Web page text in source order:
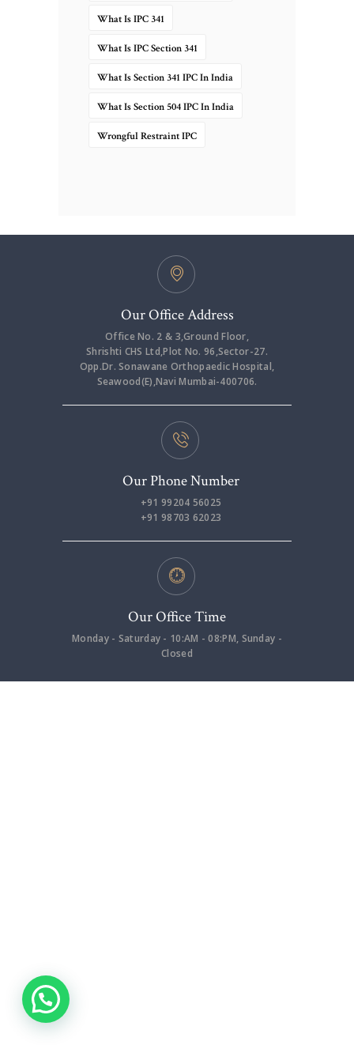
What Is IPC 341
What Is IPC Section 341
What Is Section 341 IPC In India
What Is Section 504 IPC In India
Wrongful Restraint IPC
Our Office Address
Office No. 2 & 3,Ground Floor,
Shrishti CHS Ltd,Plot No. 96,Sector-27.
Opp.Dr. Sonawane Orthopaedic Hospital,
Seawood(E),Navi Mumbai-400706.
Our Phone Number
+91 99204 56025
+91 98703 62023
Our Office Time
Monday - Saturday - 10:AM - 08:PM, Sunday -
Closed